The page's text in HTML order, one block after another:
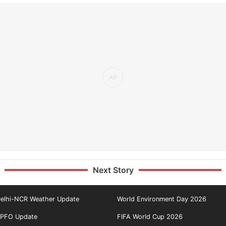
Next Story
NCR Weather Update World Environment Day 2026
Update FIFA World Cup 2026